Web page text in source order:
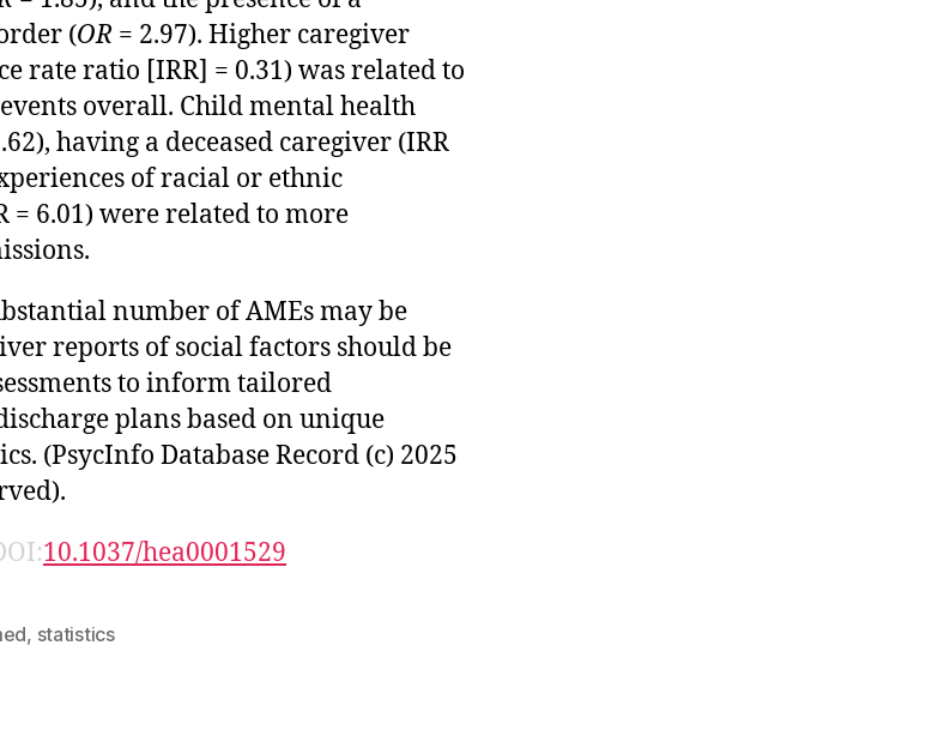
(OR = 2.97). Higher caregiver
rate ratio [IRR] = 0.31) was related to
overall. Child mental health
having a deceased caregiver (IRR
of racial or ethnic
6.01) were related to more
number of AMEs may be
reports of social factors should be
to inform tailored
plans based on unique
(PsycInfo Database Record (c) 2025
10.1037/hea0001529
, statistics